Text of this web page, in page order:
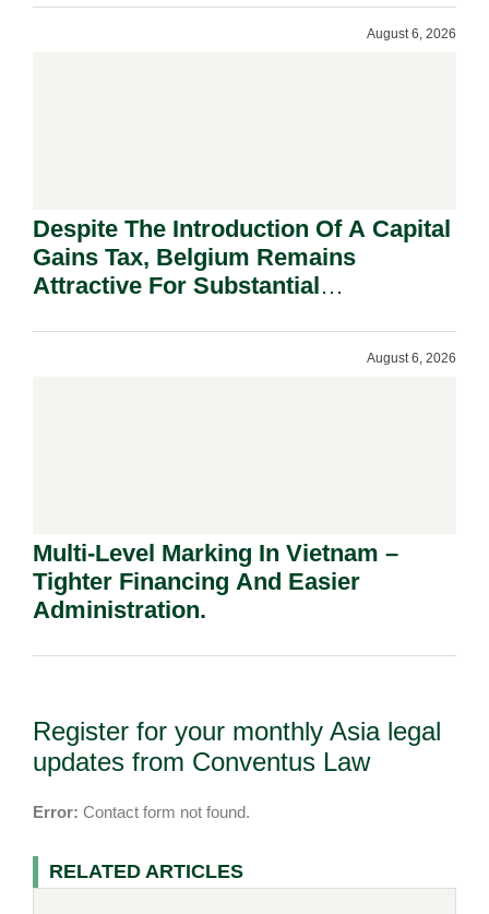
August 6, 2026
Despite The Introduction Of A Capital
Gains Tax, Belgium Remains
Attractive For Substantial
August 6, 2026
Multi-Level Marking In Vietnam –
Tighter Financing And Easier
Administration.
Register for your monthly Asia legal
updates from Conventus Law
Error: Contact form not found.
RELATED ARTICLES